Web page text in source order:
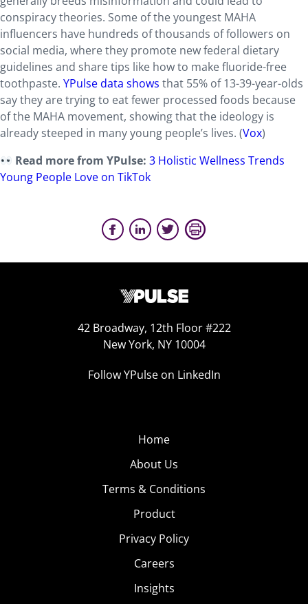
conspiracy theories. Some of the youngest MAHA
influencers have hundreds of thousands of followers on
social media, where they promote new federal dietary
guidelines and share tips like how to make fluoride-free
toothpaste. YPulse data shows that 55% of 13-39-year-olds
say they are trying to eat fewer processed foods because
of the MAHA movement, showing that the ideology is
already steeped in many young people’s lives. (Vox)
Read more from YPulse:3 Holistic Wellness Trends
Young People Love on TikTok
42 Broadway, 12th Floor #222
New York, NY 10004
Follow YPulse on LinkedIn
Home
About Us
Terms & Conditions
Product
Privacy Policy
Careers
Insights